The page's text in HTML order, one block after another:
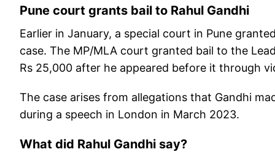
Pune court grants bail to Rahul Gandhi
Earlier in January, a special court in Pune
case. The MP/MLA court granted bail to the
Rs 25,000 after he appeared before it through
The case arises from allegations that Gandhi
during a speech in London in March 2023.
What did Rahul Gandhi say?